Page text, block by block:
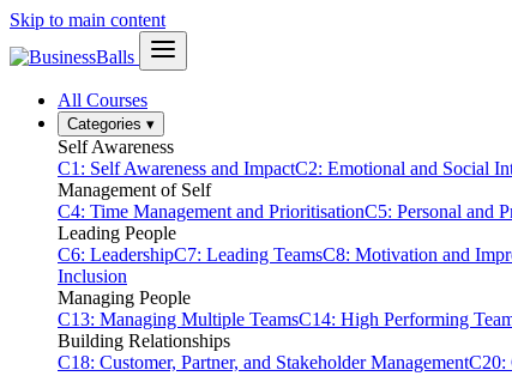
Skip to main content
All Courses
Categories ▾
Self Awareness
C1: Self Awareness and ImpactC2: Emotional and Social
Management of Self
C4: Time Management and PrioritisationC5: Personal and
Leading People
C6: LeadershipC7: Leading TeamsC8: Motivation and
Inclusion
Managing People
C13: Managing Multiple TeamsC14: High Performing
Building Relationships
C18: Customer, Partner, and Stakeholder ManagementC20: